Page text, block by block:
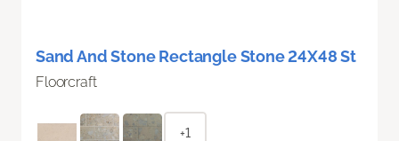
Sand And Stone Rectangle Stone 24X48 St
Floorcraft
+1